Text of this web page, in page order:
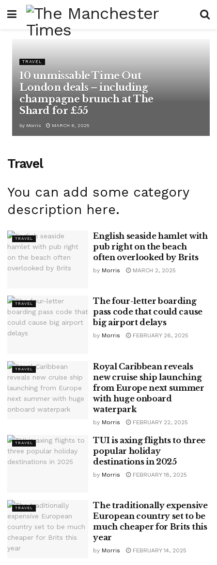
TRAVEL
10 unmissable Time Out
London deals – including
champagne brunch at The
Shard for £55
by Morris MARCH 6, 2025
Travel
You can add some category
description here.
TRAVEL
English seaside hamlet with
pub right on the beach
often overlooked by Brits
by Morris MARCH 2, 2025
TRAVEL
The four-letter boarding
pass code that could cause
big airport delays
by Morris FEBRUARY 26, 2025
TRAVEL
Royal Caribbean reveals
new cruise ship launching
from Europe next summer
with huge onboard
waterpark
by Morris FEBRUARY 22, 2025
TRAVEL
TUI is axing flights to three
popular holiday
destinations in 2025
by Morris FEBRUARY 18, 2025
TRAVEL
The traditionally expensive
European country set to be
much cheaper for Brits this
year
by Morris FEBRUARY 14, 2025